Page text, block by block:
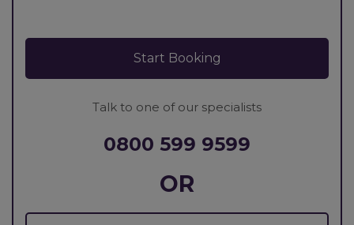
Start Booking
Talk to one of our specialists
0800 599 9599
OR